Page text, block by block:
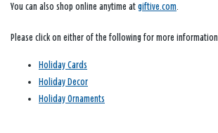
You can also shop online anytime at giftive.com
Please click on either of the following for more information
Holiday Cards
Holiday Decor
Holiday Ornaments